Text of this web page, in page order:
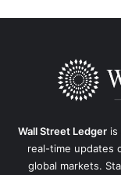
Wall Street Ledgeris
real-time updates
global markets.